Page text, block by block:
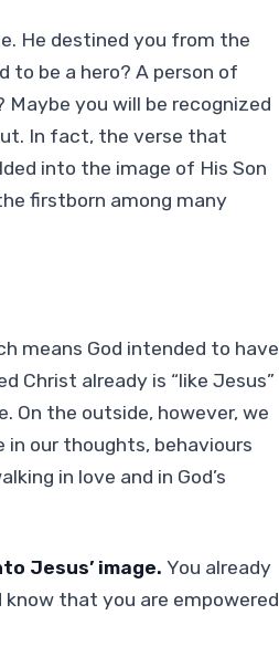
He destined you from the
to be a hero? A person of
Maybe you will be recognized
In fact, the verse that
into the image of His Son
firstborn among many
means God intended to have
Christ already is “like Jesus”
On the outside, however, we
in our thoughts, behaviours
in love and in God’s
Jesus’ image. You already
that you are empowered